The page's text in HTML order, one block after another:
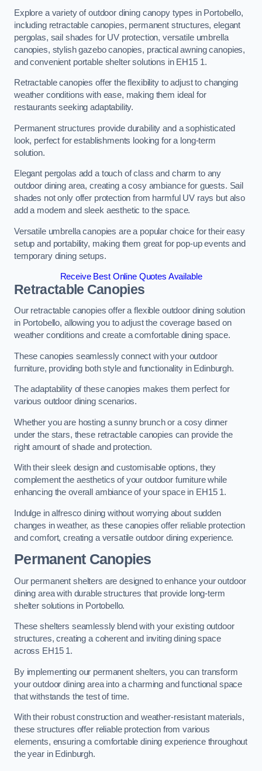
Explore a variety of outdoor dining canopy types in Portobello,
including retractable canopies, permanent structures, elegant
pergolas, sail shades for UV protection, versatile umbrella
canopies, stylish gazebo canopies, practical awning canopies,
and convenient portable shelter solutions in EH15 1.
Retractable canopies offer the flexibility to adjust to changing
weather conditions with ease, making them ideal for
restaurants seeking adaptability.
Permanent structures provide durability and a sophisticated
look, perfect for establishments looking for a long-term
solution.
Elegant pergolas add a touch of class and charm to any
outdoor dining area, creating a cosy ambiance for guests. Sail
shades not only offer protection from harmful UV rays but also
add a modern and sleek aesthetic to the space.
Versatile umbrella canopies are a popular choice for their easy
setup and portability, making them great for pop-up events and
temporary dining setups.
Receive Best Online Quotes Available
Retractable Canopies
Our retractable canopies offer a flexible outdoor dining solution
in Portobello, allowing you to adjust the coverage based on
weather conditions and create a comfortable dining space.
These canopies seamlessly connect with your outdoor
furniture, providing both style and functionality in Edinburgh.
The adaptability of these canopies makes them perfect for
various outdoor dining scenarios.
Whether you are hosting a sunny brunch or a cosy dinner
under the stars, these retractable canopies can provide the
right amount of shade and protection.
With their sleek design and customisable options, they
complement the aesthetics of your outdoor furniture while
enhancing the overall ambiance of your space in EH15 1.
Indulge in alfresco dining without worrying about sudden
changes in weather, as these canopies offer reliable protection
and comfort, creating a versatile outdoor dining experience.
Permanent Canopies
Our permanent shelters are designed to enhance your outdoor
dining area with durable structures that provide long-term
shelter solutions in Portobello.
These shelters seamlessly blend with your existing outdoor
structures, creating a coherent and inviting dining space
across EH15 1.
By implementing our permanent shelters, you can transform
your outdoor dining area into a charming and functional space
that withstands the test of time.
With their robust construction and weather-resistant materials,
these structures offer reliable protection from various
elements, ensuring a comfortable dining experience throughout
the year in Edinburgh.